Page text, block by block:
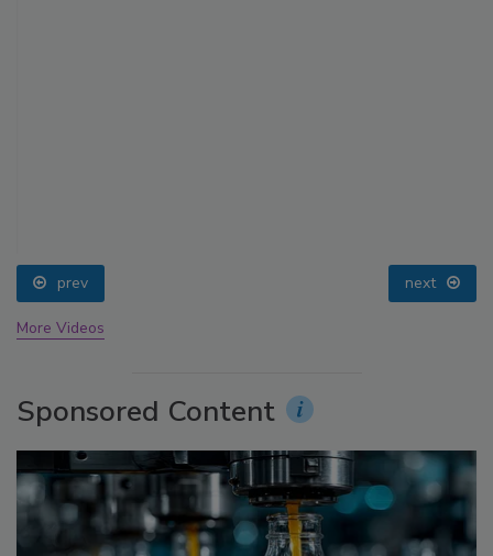
prev next
More Videos
Sponsored Content